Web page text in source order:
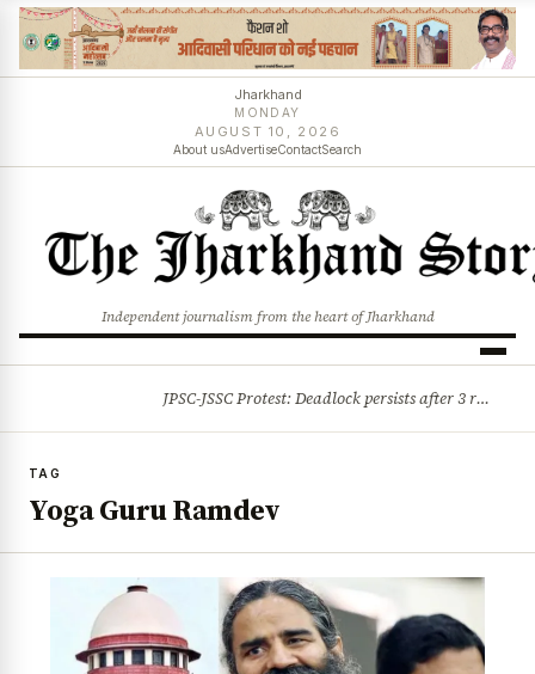
Jharkhand
MONDAY
AUGUST 10, 2026
About usAdvertiseContactSearch
Independent journalism from the heart of Jharkhand
JPSC-JSSC Protest: Deadlock persists after 3 rounds of talks, students stick to August 10 assembly gherao
TAG
Yoga Guru Ramdev